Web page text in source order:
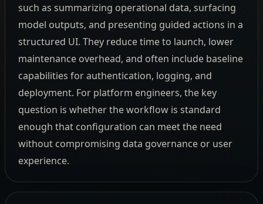
such as summarizing operational data, surfacing
model outputs, and presenting guided actions in a
structured UI. They reduce time to launch, lower
maintenance overhead, and often include baseline
capabilities for authentication, logging, and
deployment. For platform engineers, the key
question is whether the workflow is standard
enough that configuration can meet the need
without compromising data governance or user
experience.